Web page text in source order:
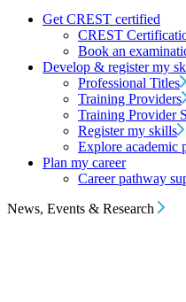
Get CREST certified
CREST
Book an
Develop & register my
Professional Titles
Training Providers
Training Provider
Register my skills
Explore academic
Plan my career
Career pathway
News, Events & Research